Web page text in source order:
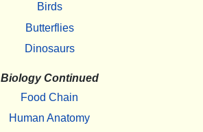
Birds
Butterflies
Dinosaurs
Biology Continued
Food Chain
Human Anatomy